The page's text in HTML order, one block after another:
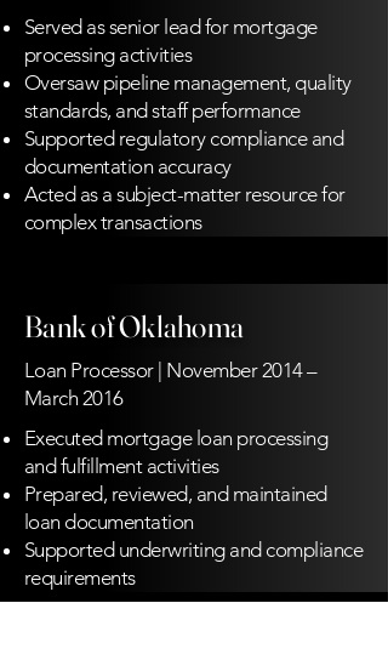
Served as senior lead for mortgage
processing activities
Oversaw pipeline management, quality
standards, and staff performance
Supported regulatory compliance and
documentation accuracy
Acted as a subject-matter resource for
complex transactions
Bank of Oklahoma
Loan Processor | November 2014 –
March 2016
Executed mortgage loan processing
and fulfillment activities
Prepared, reviewed, and maintained
loan documentation
Supported underwriting and compliance
requirements